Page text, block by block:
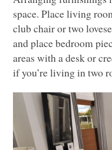
space. Place living
club chair or two
and place bedroom
areas with a desk or
if you’re living in two